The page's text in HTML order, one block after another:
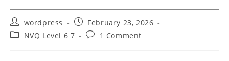
wordpress
February 23, 2026
NVQ Level 6 7
1 Comment